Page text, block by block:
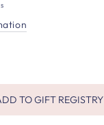
TO GIFT REGISTRY